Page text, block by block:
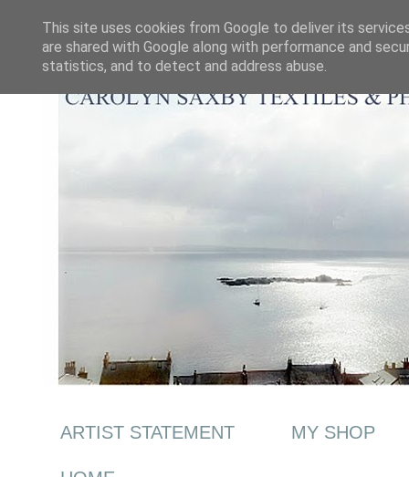
ARTIST STATEMENT MY SHOP
This site uses cookies from Google to deliver its
are shared with Google along with performance and
statistics, and to detect and address abuse.